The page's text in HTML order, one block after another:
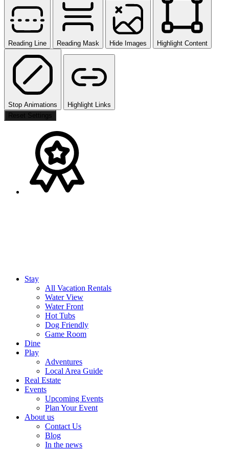
Reading Line Reading Mask Hide Images Highlight Content
Stop Animations
Highlight Links
Reset Settings
Stay
All Vacation Rentals
Water View
Water Front
Hot Tubs
Dog Friendly
Game Room
Dine
Play
Adventures
Local Area Guide
Real Estate
Events
Upcoming Events
Plan Your Event
About us
Contact Us
Blog
In the news